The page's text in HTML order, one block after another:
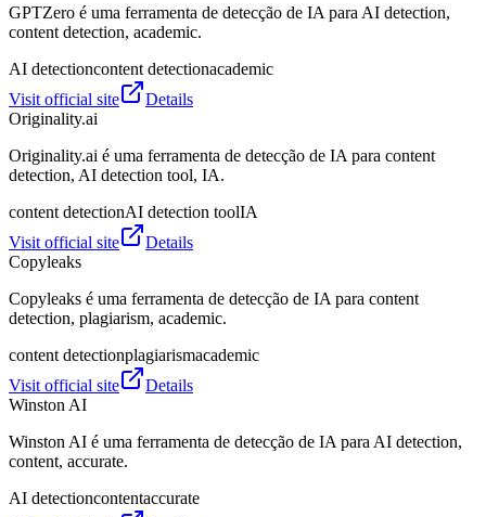
GPTZero é uma ferramenta de detecção de IA para AI detection,
content detection, academic.
AI detectioncontent detectionacademic
Visit official site
Details
Originality.ai
Originality.ai é uma ferramenta de detecção de IA para content
detection, AI detection tool, IA.
content detectionAI detection toolIA
Visit official site
Details
Copyleaks
Copyleaks é uma ferramenta de detecção de IA para content
detection, plagiarism, academic.
content detectionplagiarismacademic
Visit official site
Details
Winston AI
Winston AI é uma ferramenta de detecção de IA para AI detection,
content, accurate.
AI detectioncontentaccurate